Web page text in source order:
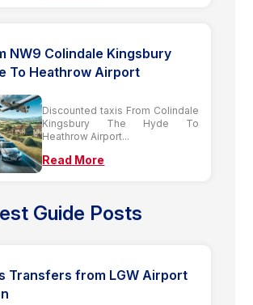
NW9 Colindale Kingsbury
To Heathrow Airport
Discounted taxis From Colindale
Kingsbury The Hyde To
Heathrow Airport...
Read More
Guide Posts
Transfers from LGW Airport